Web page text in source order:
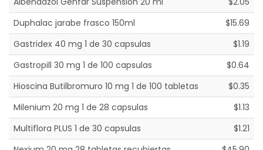
Duphalac jarabe frasco 150ml
$15.69
Gastridex 40 mg 1 de 30 capsulas
$1.19
Gastropill 30 mg 1 de 100 capsulas
$0.64
Hioscina Butilbromuro 10 mg 1 de 100 tabletas
$0.35
Milenium 20 mg 1 de 28 capsulas
$1.13
Multiflora PLUS 1 de 30 capsulas
$1.21